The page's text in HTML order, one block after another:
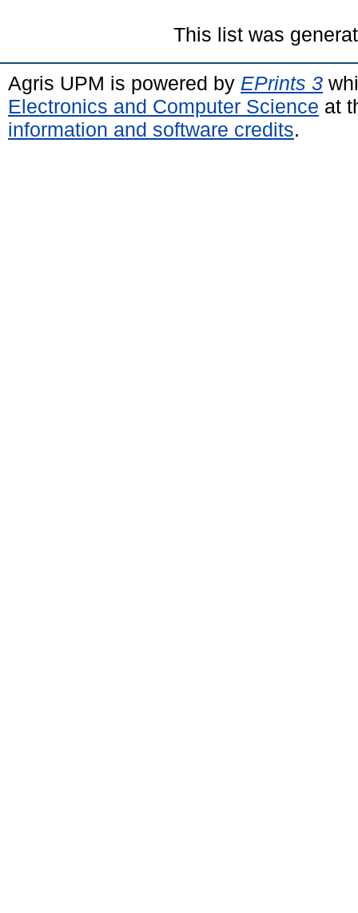
This list was
Agris UPM is powered by EPrints 3
Electronics and Computer Science at
information and software credits.